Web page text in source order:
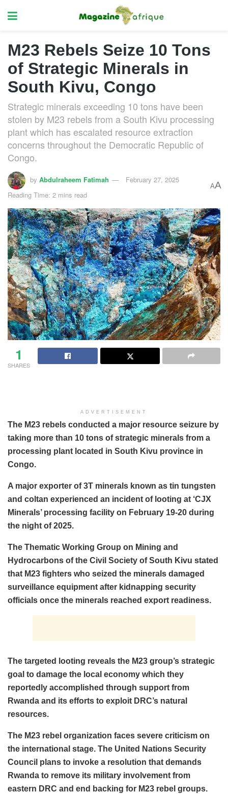
M23 Rebels Seize 10 Tons
of Strategic Minerals in
South Kivu, Congo
Strategic minerals exceeding 10 tons have been
stolen by M23 rebels from a South Kivu processing
plant which has escalated resource extraction
concerns throughout the Democratic Republic of
Congo.
by Abdulraheem Fatimah
February 27, 2025
Reading Time: 2 mins read
AA
1
SHARES
ADVERTISEMENT
The M23 rebels conducted a major resource seizure by
taking more than 10 tons of strategic minerals from a
processing plant located in South Kivu province in
Congo.
A major exporter of 3T minerals known as tin tungsten
and coltan experienced an incident of looting at ‘CJX
Minerals’ processing facility on February 19-20 during
the night of 2025.
The Thematic Working Group on Mining and
Hydrocarbons of the Civil Society of South Kivu stated
that M23 fighters who seized the minerals damaged
surveillance equipment after kidnapping security
officials once the minerals reached export readiness.
The targeted looting reveals the M23 group’s strategic
goal to damage the local economy which they
reportedly accomplished through support from
Rwanda and its efforts to exploit DRC’s natural
resources.
The M23 rebel organization faces severe criticism on
the international stage. The United Nations Security
Council plans to invoke a resolution that demands
Rwanda to remove its military involvement from
eastern DRC and end backing for M23 rebel groups.